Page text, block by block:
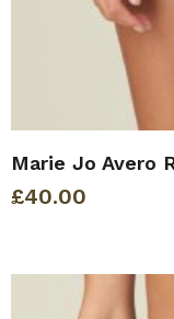
Marie Jo Avero
£40.00